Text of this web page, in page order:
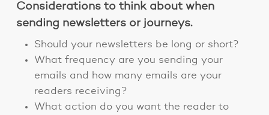
Considerations to think about when
sending newsletters or journeys.
Should your newsletters be long or short?
What frequency are you sending your
emails and how many emails are your
readers receiving?
What action do you want the reader to